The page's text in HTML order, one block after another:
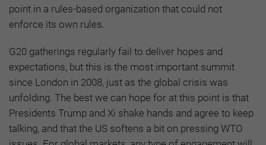
point in a rules-based organization that could not
enforce its own rules.
G20 gatherings regularly fail to deliver hopes and
expectations, but this is the most important summit
since London in 2008, just as the global crisis was
unfolding. The best we can hope for at this point is that
Presidents Trump and Xi shake hands and agree to keep
talking, and that the US softens a bit on pressing WTO